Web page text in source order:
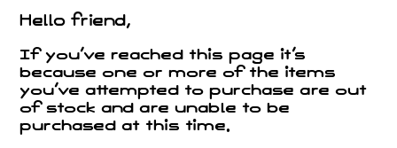
Hello friend,
If you've reached this page it's
because one or more of the items
you've attempted to purchase are out
of stock and are unable to be
purchased at this time.